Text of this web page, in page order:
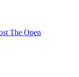
The Open